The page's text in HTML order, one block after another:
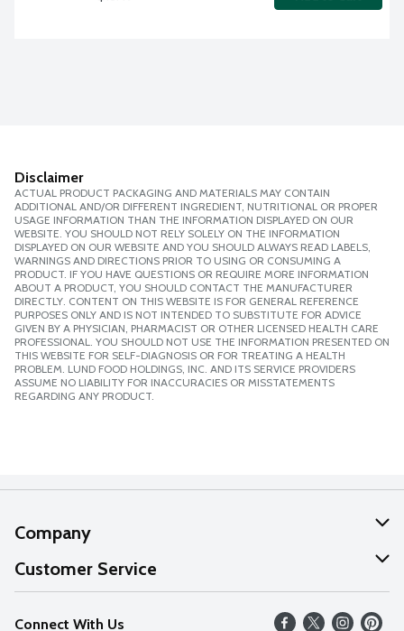
Disclaimer
ACTUAL PRODUCT PACKAGING AND MATERIALS MAY CONTAIN
ADDITIONAL AND/OR DIFFERENT INGREDIENT, NUTRITIONAL OR PROPER
USAGE INFORMATION THAN THE INFORMATION DISPLAYED ON OUR
WEBSITE. YOU SHOULD NOT RELY SOLELY ON THE INFORMATION
DISPLAYED ON OUR WEBSITE AND YOU SHOULD ALWAYS READ LABELS,
WARNINGS AND DIRECTIONS PRIOR TO USING OR CONSUMING A
PRODUCT. IF YOU HAVE QUESTIONS OR REQUIRE MORE INFORMATION
ABOUT A PRODUCT, YOU SHOULD CONTACT THE MANUFACTURER
DIRECTLY. CONTENT ON THIS WEBSITE IS FOR GENERAL REFERENCE
PURPOSES ONLY AND IS NOT INTENDED TO SUBSTITUTE FOR ADVICE
GIVEN BY A PHYSICIAN, PHARMACIST OR OTHER LICENSED HEALTH CARE
PROFESSIONAL. YOU SHOULD NOT USE THE INFORMATION PRESENTED ON
THIS WEBSITE FOR SELF-DIAGNOSIS OR FOR TREATING A HEALTH
PROBLEM. LUND FOOD HOLDINGS, INC. AND ITS SERVICE PROVIDERS
ASSUME NO LIABILITY FOR INACCURACIES OR MISSTATEMENTS
REGARDING ANY PRODUCT.
Company
About Us
Our Values
Customer Service
Help
Connect With Us